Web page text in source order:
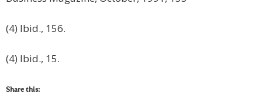
(4) Ibid., 156.
(4) Ibid., 15.
Share this: